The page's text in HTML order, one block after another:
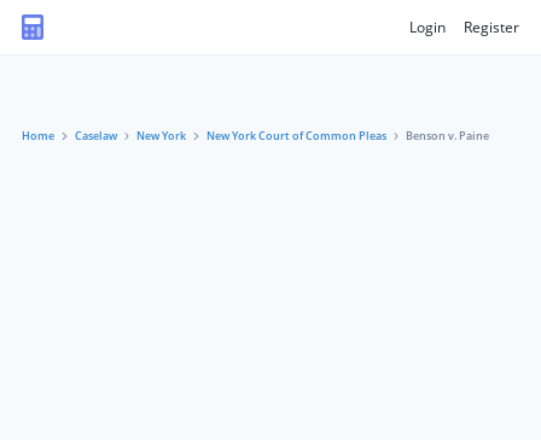
Login Register
Home Caselaw New York New York Court of Common Pleas Benson v. Paine